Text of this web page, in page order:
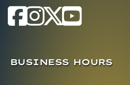
BUSINESS HOURS